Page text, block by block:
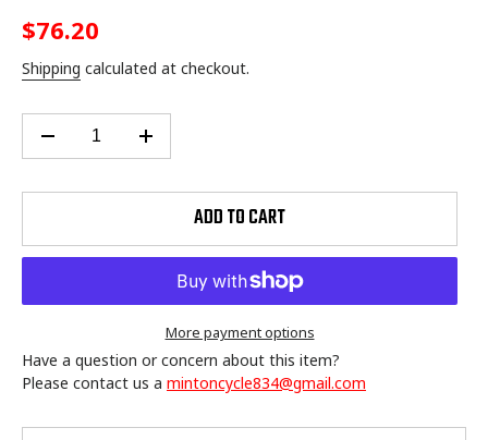
Regular
price
$76.20
Shipping calculated at checkout.
ADD TO CART
More payment options
Have a question or concern about this item?
Please contact us a mintoncycle834@gmail.com
product